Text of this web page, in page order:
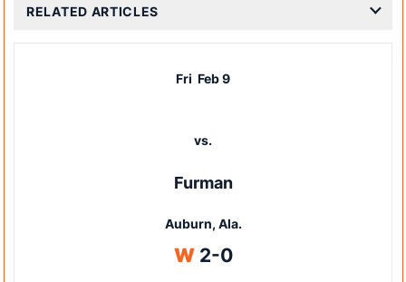
RELATED ARTICLES
Fri Feb 9
vs.
Furman
Auburn, Ala.
WWin
2-0